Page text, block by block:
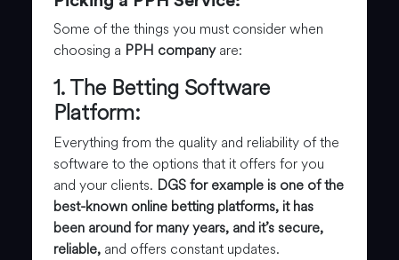
Some of the things you must consider when
choosing a PPH companyare:
1. The Betting Software
Platform:
Everything from the quality and reliability of the
software to the options that it offers for you
and your clients. DGS for example is one of the
best-known online betting platforms, it has
been around for many years, and it’s secure,
reliable, and offers constant updates.